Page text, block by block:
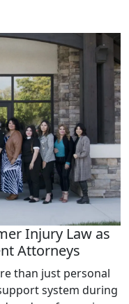
Injury Law as
Attorneys
than just personal
system during